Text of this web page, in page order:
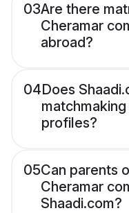
03Are there
Cheramar
abroad?
04Does
profiles?
05Can parents
Cheramar
Shaadi.com?